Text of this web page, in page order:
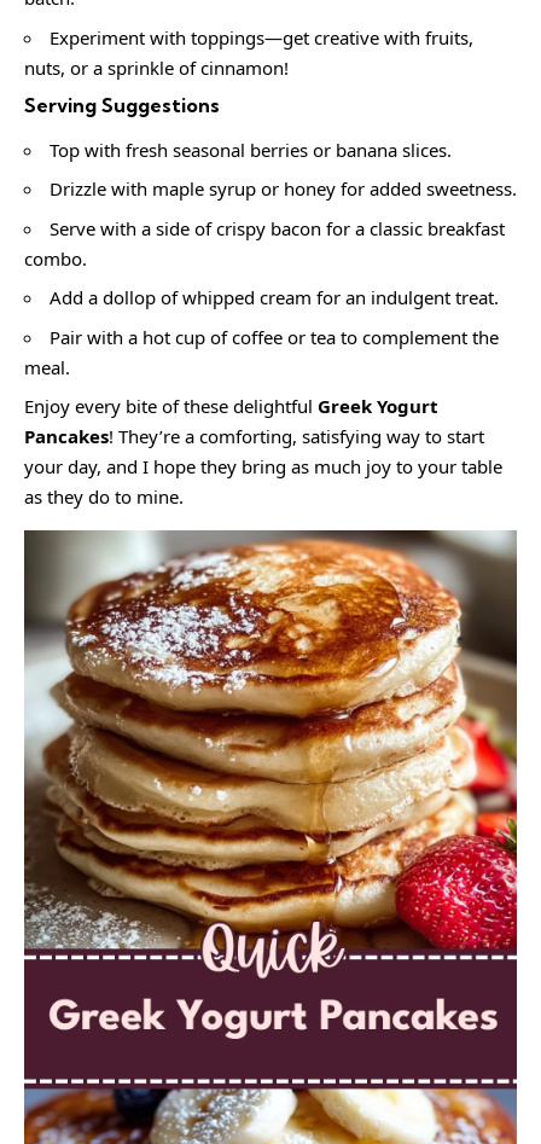
Experiment with toppings—get creative with fruits,
nuts, or a sprinkle of cinnamon!
Serving Suggestions
Top with fresh seasonal berries or banana slices.
Drizzle with maple syrup or honey for added sweetness.
Serve with a side of crispy bacon for a classic breakfast
combo.
Add a dollop of whipped cream for an indulgent treat.
Pair with a hot cup of coffee or tea to complement the
meal.
Enjoy every bite of these delightful Greek Yogurt
Pancakes! They’re a comforting, satisfying way to start
your day, and I hope they bring as much joy to your table
as they do to mine.